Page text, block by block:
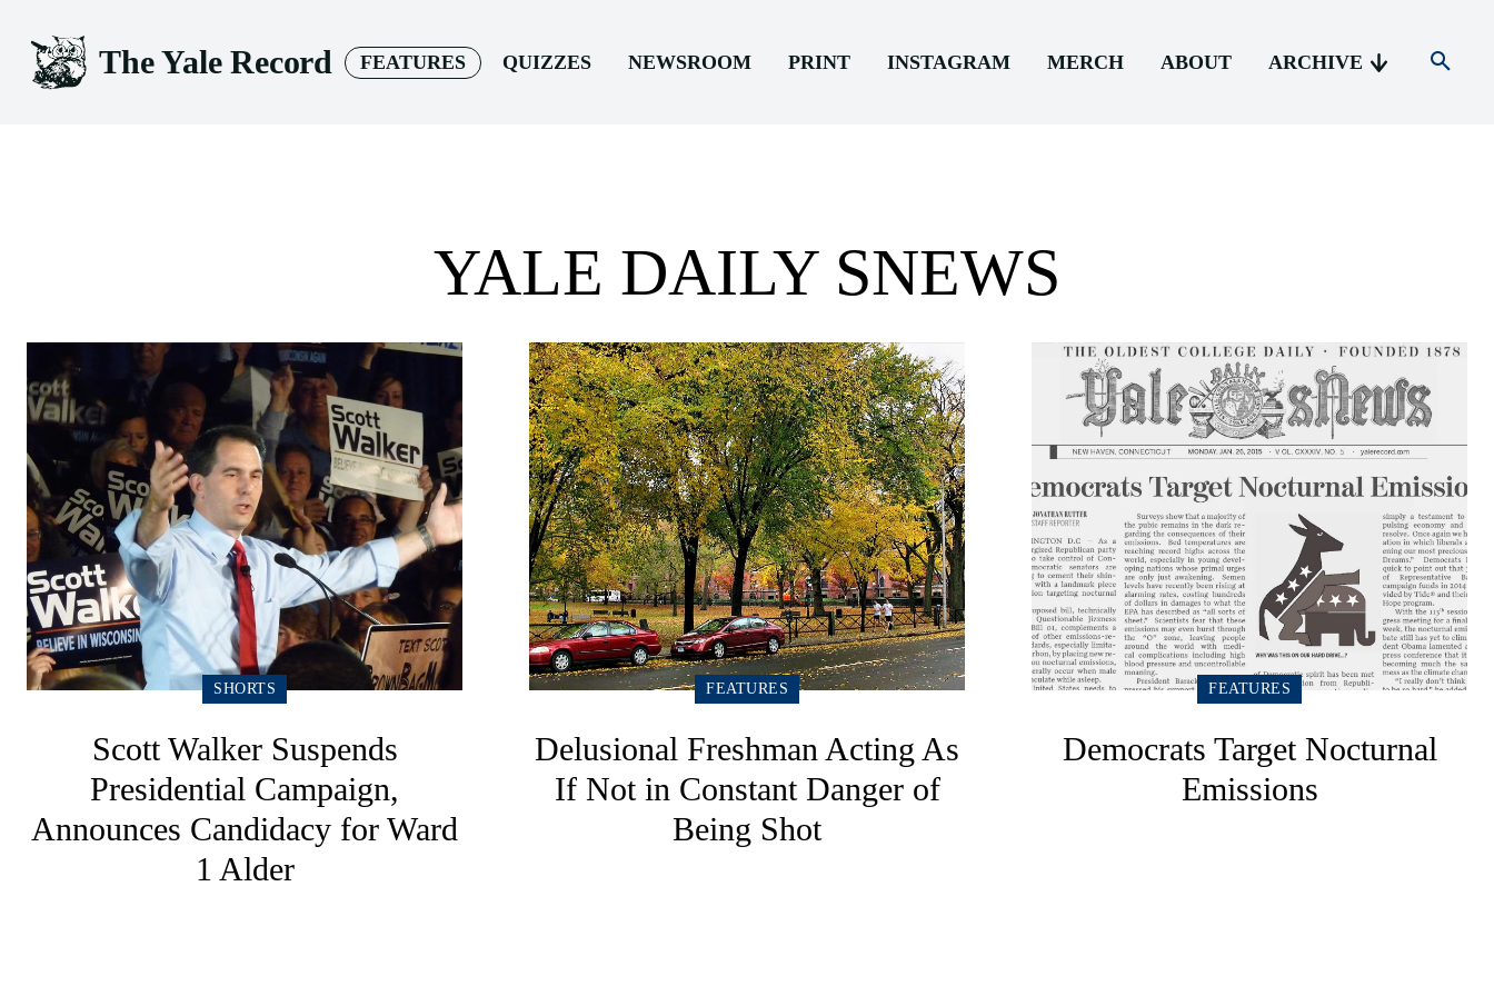
The Yale Record FEATURES QUIZZES NEWSROOM PRINT INSTAGRAM MERCH ABOUT ARCHIVE
YALE DAILY SNEWS
SHORTS
Scott Walker Suspends
Presidential Campaign,
Announces Candidacy for Ward
1 Alder
FEATURES
Delusional Freshman Acting As
If Not in Constant Danger of
Being Shot
FEATURES
Democrats Target Nocturnal
Emissions